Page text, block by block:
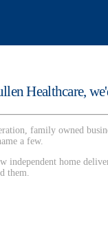
Healthcare,
family owned
a few.
independent home
them.